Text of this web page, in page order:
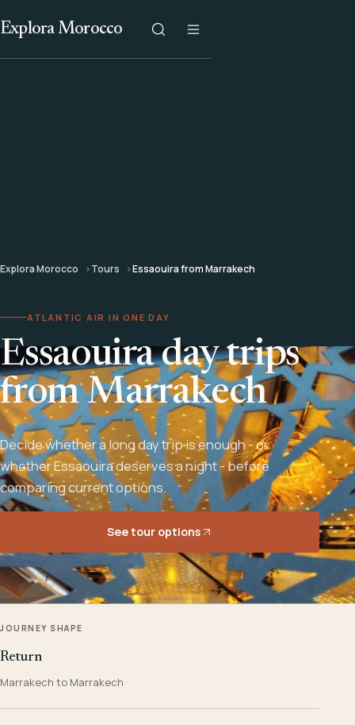
Explora Morocco
Explora Morocco Tours Essaouira from Marrakech
ATLANTIC AIR IN ONE DAY
Essaouira day trips
from Marrakech
Decide whether a long day trip is enough - or
whether Essaouira deserves a night - before
comparing current options.
See tour options
JOURNEY SHAPE
Return
Marrakech to Marrakech